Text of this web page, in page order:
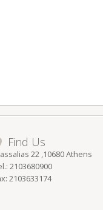
Find Us
22 ,10680 Athens
2103680900
2103633174